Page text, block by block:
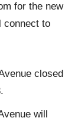
for the new
connect to
closed
will